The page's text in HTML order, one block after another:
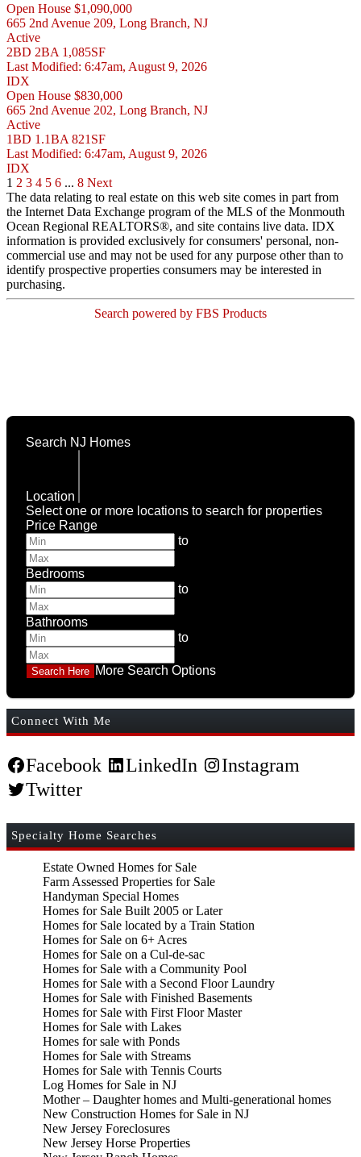
Open House $1,090,000
665 2nd Avenue 209, Long Branch, NJ
Active
2BD 2BA 1,085SF
Last Modified: 6:47am, August 9, 2026
IDX
Open House $830,000
665 2nd Avenue 202, Long Branch, NJ
Active
1BD 1.1BA 821SF
Last Modified: 6:47am, August 9, 2026
IDX
1 2 3 4 5 6 ... 8 Next
The data relating to real estate on this web site comes in part from
the Internet Data Exchange program of the MLS of the Monmouth
Ocean Regional REALTORS®, and site contains live data. IDX
information is provided exclusively for consumers' personal, non-
commercial use and may not be used for any purpose other than to
identify prospective properties consumers may be interested in
purchasing.
Search powered by FBS Products
Search NJ Homes
Location
Select one or more locations to search for properties
Price Range
to
Bedrooms
to
Bathrooms
to
More Search Options
Connect With Me
Facebook LinkedIn
Instagram
Twitter
Specialty Home Searches
Estate Owned Homes for Sale
Farm Assessed Properties for Sale
Handyman Special Homes
Homes for Sale Built 2005 or Later
Homes for Sale located by a Train Station
Homes for Sale on 6+ Acres
Homes for Sale on a Cul-de-sac
Homes for Sale with a Community Pool
Homes for Sale with a Second Floor Laundry
Homes for Sale with Finished Basements
Homes for Sale with First Floor Master
Homes for Sale with Lakes
Homes for sale with Ponds
Homes for Sale with Streams
Homes for Sale with Tennis Courts
Log Homes for Sale in NJ
Mother – Daughter homes and Multi-generational homes
New Construction Homes for Sale in NJ
New Jersey Foreclosures
New Jersey Horse Properties